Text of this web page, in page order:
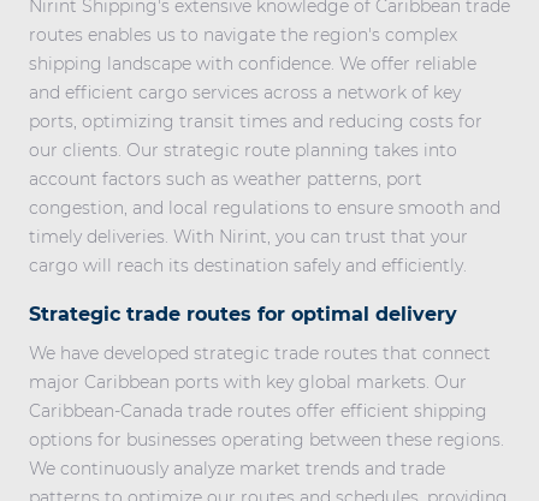
Nirint Shipping's extensive knowledge of Caribbean trade
routes enables us to navigate the region's complex
shipping landscape with confidence. We offer reliable
and efficient cargo services across a network of key
ports, optimizing transit times and reducing costs for
our clients. Our strategic route planning takes into
account factors such as weather patterns, port
congestion, and local regulations to ensure smooth and
timely deliveries. With Nirint, you can trust that your
cargo will reach its destination safely and efficiently.
Strategic trade routes for optimal delivery
We have developed strategic trade routes that connect
major Caribbean ports with key global markets. Our
Caribbean-Canada trade routes offer efficient shipping
options for businesses operating between these regions.
We continuously analyze market trends and trade